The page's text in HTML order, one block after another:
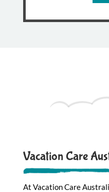
Vacation Care
At Vacation Care